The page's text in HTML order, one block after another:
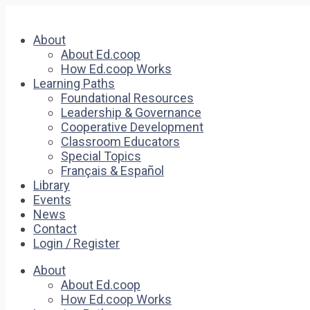
About
About Ed.coop
How Ed.coop Works
Learning Paths
Foundational Resources
Leadership & Governance
Cooperative Development
Classroom Educators
Special Topics
Français & Español
Library
Events
News
Contact
Login / Register
About
About Ed.coop
How Ed.coop Works